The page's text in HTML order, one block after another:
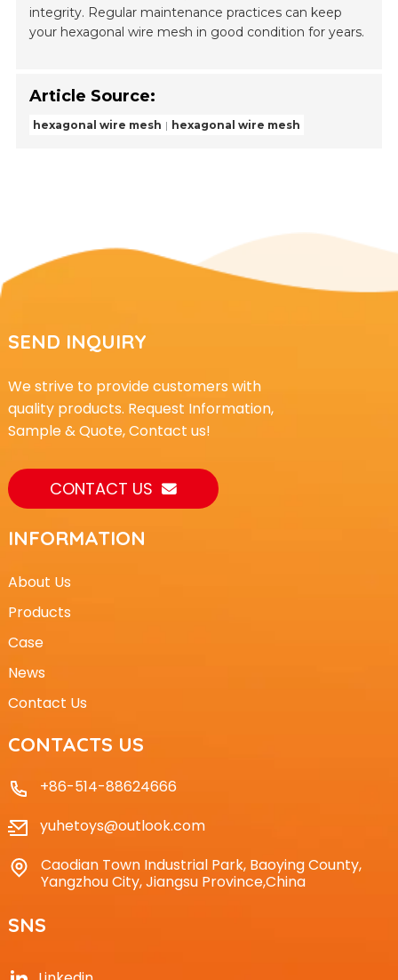
integrity. Regular maintenance practices can keep
your hexagonal wire mesh in good condition for years.
Article Source:
hexagonal wire mesh hexagonal wire mesh
SEND INQUIRY
We strive to provide customers with
quality products. Request Information,
Sample & Quote, Contact us!
CONTACT US
INFORMATION
About Us
Products
Case
News
Contact Us
CONTACTS US
+86-514-88624666
yuhetoys@outlook.com
Caodian Town Industrial Park, Baoying County,
Yangzhou City, Jiangsu Province,China
SNS